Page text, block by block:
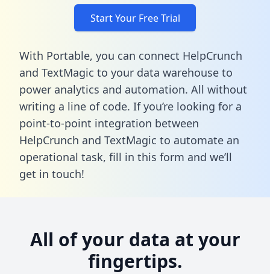
Start Your Free Trial
With Portable, you can connect HelpCrunch
and TextMagic to your data warehouse to
power analytics and automation. All without
writing a line of code. If you’re looking for a
point-to-point integration between
HelpCrunch and TextMagic to automate an
operational task, fill in this form and we’ll
get in touch!
All of your data at your
fingertips.